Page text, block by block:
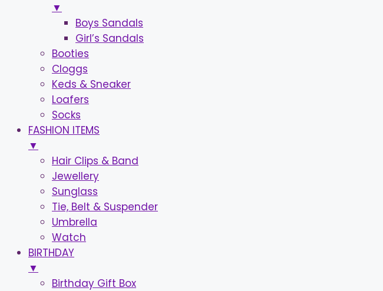
▼
Boys Sandals
Girl’s Sandals
Booties
Cloggs
Keds & Sneaker
Loafers
Socks
FASHION ITEMS
▼
Hair Clips & Band
Jewellery
Sunglass
Tie, Belt & Suspender
Umbrella
Watch
BIRTHDAY
▼
Birthday Gift Box